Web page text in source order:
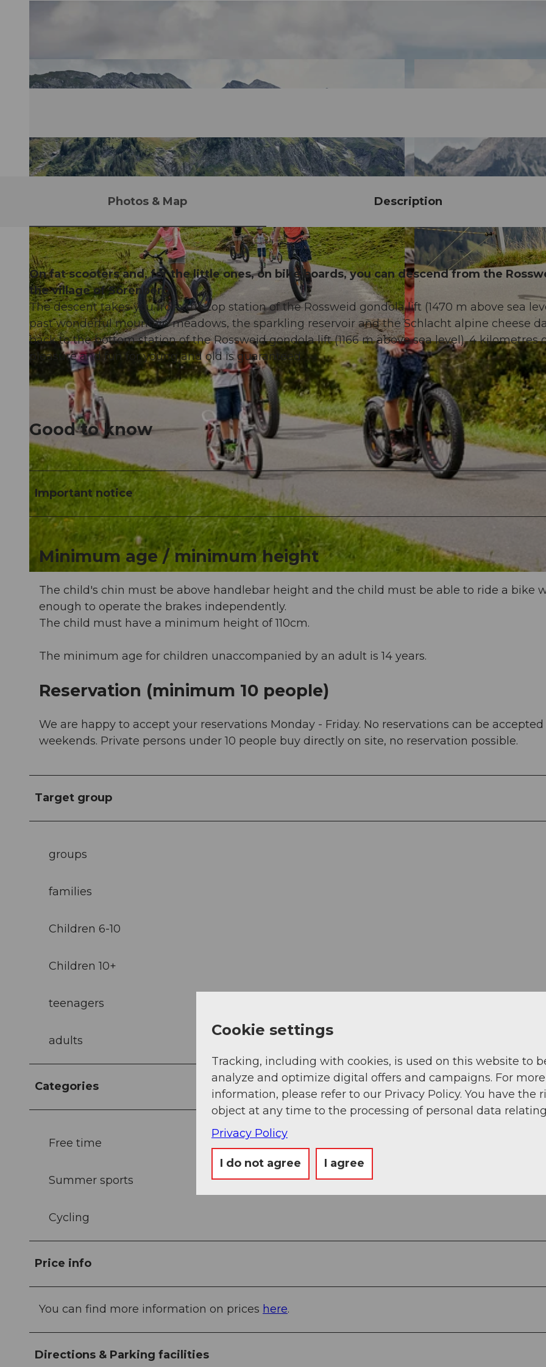
© Sörenberg Tourismus, BEAT BRECHBUEHL | CC-BY-NC-ND © Sörenberg Tourismus, BEAT BRECHBUEHL | CC-
Photos & Map Description
On fat scooters and, for the little ones, on bike boards, you can descend from the
the village of Sörenberg.
The descent takes you from the top station of the Rossweid gondola lift (1470 m above sea
past wonderful mountain meadows, the sparkling reservoir and the Schlacht alpine cheese
back to the bottom station of the Rossweid gondola lift (1166 m above sea level). 4 kilometres
pleasure and fun for young and old is guaranteed.
Good to know
Important notice
Minimum age / minimum height
The child's chin must be above handlebar height and the child must be able to ride a bike
enough to operate the brakes independently.
The child must have a minimum height of 110cm.
The minimum age for children unaccompanied by an adult is 14 years.
Reservation (minimum 10 people)
We are happy to accept your reservations Monday - Friday. No reservations can be accepted
weekends. Private persons under 10 people buy directly on site, no reservation possible.
Target group
groups
families
Children 6-10
Children 10+
teenagers
adults
Categories
Free time
Summer sports
Cycling
Price info
You can find more information on prices here.
Directions & Parking facilities
Cookie settings
Tracking, including with cookies, is used on this website to
analyze and optimize digital offers and campaigns. For more
information, please refer to our Privacy Policy. You have the
object at any time to the processing of personal data
Privacy Policy
I do not agree I agree